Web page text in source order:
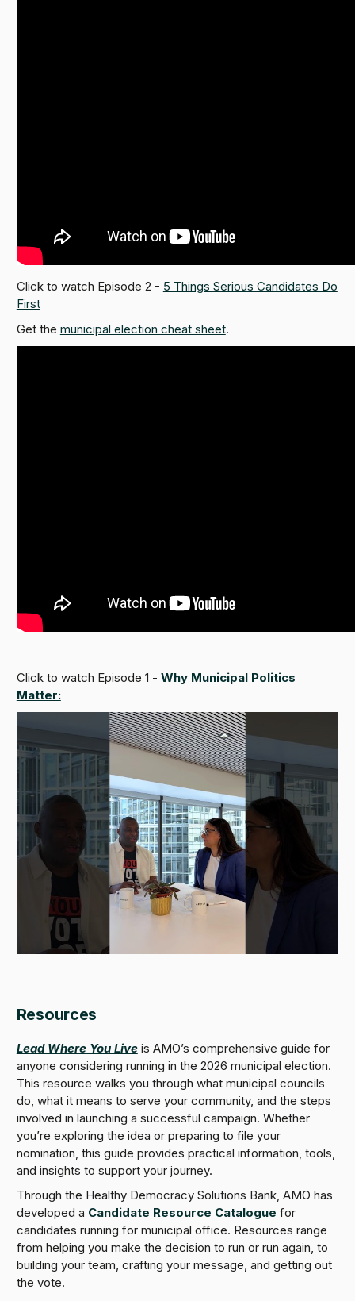
Click to watch Episode 2 - 5 Things Serious Candidates Do
First
Get the municipal election cheat sheet.
Click to watch Episode 1 - Why Municipal Politics
Matter:
Resources
Lead Where You Liveis AMO’s comprehensive guide for
anyone considering running in the 2026 municipal election.
This resource walks you through what municipal councils
do, what it means to serve your community, and the steps
involved in launching a successful campaign. Whether
you’re exploring the idea or preparing to file your
nomination, this guide provides practical information, tools,
and insights to support your journey.
Through the Healthy Democracy Solutions Bank, AMO has
developed a Candidate Resource Catalogue for
candidates running for municipal office. Resources range
from helping you make the decision to run or run again, to
building your team, crafting your message, and getting out
the vote.